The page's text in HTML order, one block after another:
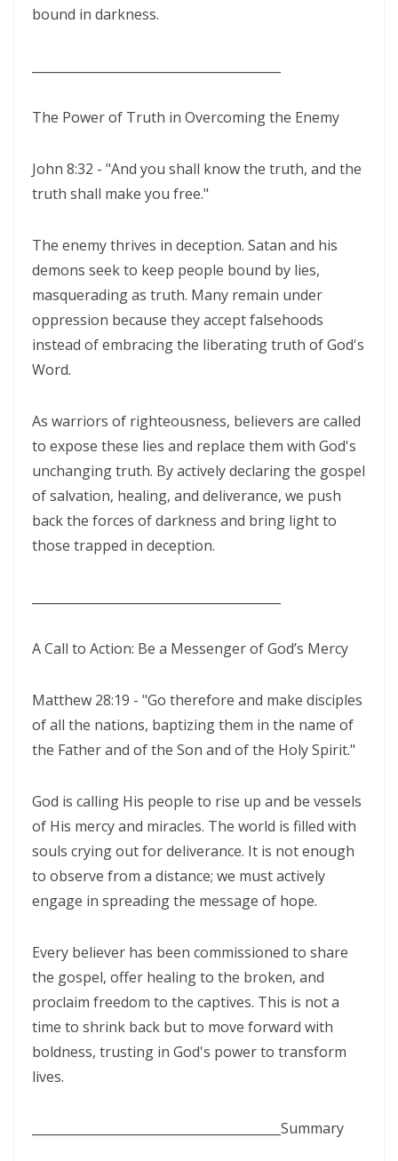
Peace of God By: Major Frank Materu
Secure in the Light: Freedom from Demonic Bondage and the Power
of God’s Dominion By: Major Frank Materu
DIVINE GOVERNANCE By: Major Frank Materu
HUMILITY, REPENTANCE, AND DIVINE MERCY: THE PATHWAY TO
NATIONAL AND PERSONAL PRESERVATION By: Major Frank Materu
JUDGMENT BEGINS AT THE HOUSE OF GOD By: Major Frank Materu
Redeeming the Season: Rejecting the Holiday Blues and Proclaiming
the Gospel of Salvation By: Major Frank Materu
The Deception of False Prophets and the Spirit of Witchcraft By:
Major Frank Materu
THE KNOCK OF JESUS: ANSWERING THE CALL ABOVE THE NOISE OF THE
INTEGRITY By: Major Frank Materu
THE HOLIDAY SEASON By: Major Frank Materu
THE POWER OF CHOICES AND THE CONSEQUENCES OF DISOBEDIENCE
THE PEARL OF GREAT PRICE AND ENDLESS BEAUTY By: Major Frank
Materu
THE MARK OF GOD: A DIVINE SEPARATION BETWEEN RIGHTEOUSNESS
AND JUDGMENT By: Major Frank Materu
Standing Bold in God’s Truth Amid Wrath and Rebellion By: Major
Frank Materu
Testifying of the Master: Shining the Light of Truth in a Dark World By:
Major Frank Materu
The Consequences of Turning Away from God By: Major Frank
bound in darkness.
The Power of Truth in Overcoming the Enemy
John 8:32 - "And you shall know the truth, and the
truth shall make you free."
The enemy thrives in deception. Satan and his
demons seek to keep people bound by lies,
masquerading as truth. Many remain under
oppression because they accept falsehoods
instead of embracing the liberating truth of God's
Word.
As warriors of righteousness, believers are called
to expose these lies and replace them with God's
unchanging truth. By actively declaring the gospel
of salvation, healing, and deliverance, we push
back the forces of darkness and bring light to
those trapped in deception.
A Call to Action: Be a Messenger of God’s Mercy
Matthew 28:19 - "Go therefore and make disciples
of all the nations, baptizing them in the name of
the Father and of the Son and of the Holy Spirit."
God is calling His people to rise up and be vessels
of His mercy and miracles. The world is filled with
souls crying out for deliverance. It is not enough
to observe from a distance; we must actively
engage in spreading the message of hope.
Every believer has been commissioned to share
the gospel, offer healing to the broken, and
proclaim freedom to the captives. This is not a
time to shrink back but to move forward with
boldness, trusting in God's power to transform
lives.
Summary